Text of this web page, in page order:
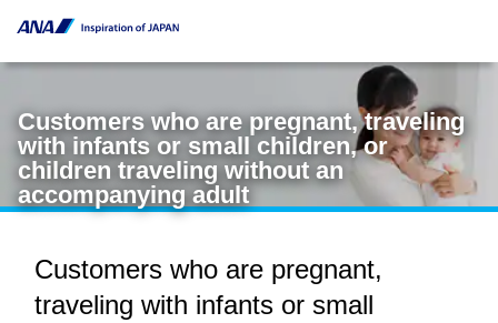
Customers who are pregnant, traveling
with infants or small children, or
children traveling without an
accompanying adult
Customers who are pregnant,
traveling with infants or small